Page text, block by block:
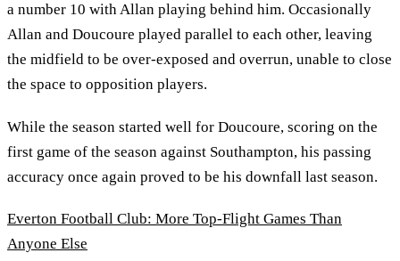
a number 10 with Allan playing behind him. Occasionally
Allan and Doucoure played parallel to each other, leaving
the midfield to be over-exposed and overrun, unable to close
the space to opposition players.
While the season started well for Doucoure, scoring on the
first game of the season against Southampton, his passing
accuracy once again proved to be his downfall last season.
Everton Football Club: More Top-Flight Games Than
Anyone Else